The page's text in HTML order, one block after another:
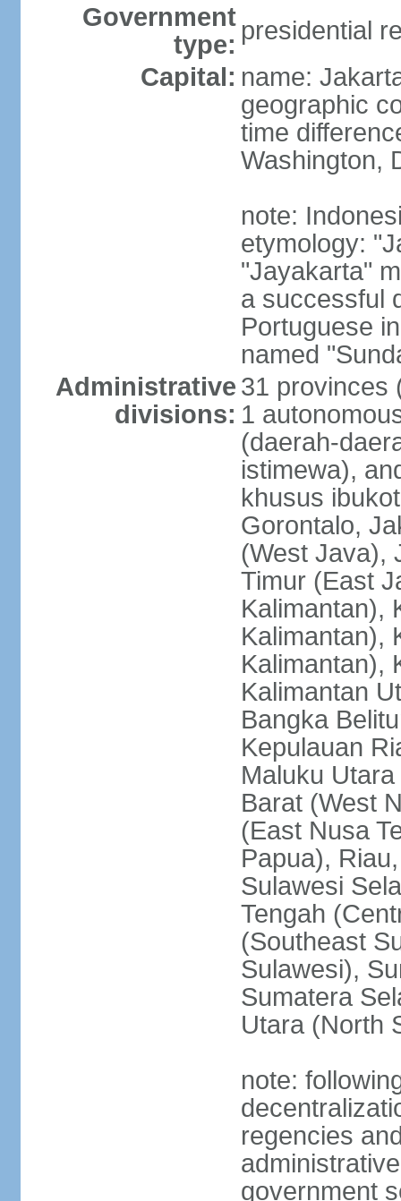
Government
type: presidential
Capital: name:
geographic
time
Washington,
note:
etymology:
"Jayakarta"
a successful
Portuguese
named
Administrative
divisions:
31 provinces
1
(daerah-
istimewa),
khusus
Gorontalo,
(West Java),
Timur (East
Kalimantan),
Kalimantan),
Kalimantan),
Kalimantan
Bangka
Kepulauan
Maluku
Barat (West
(East Nusa
Papua),
Sulawesi
Tengah
(Southeast
Sulawesi),
Sumatera
Utara (North
note:
regencies
government